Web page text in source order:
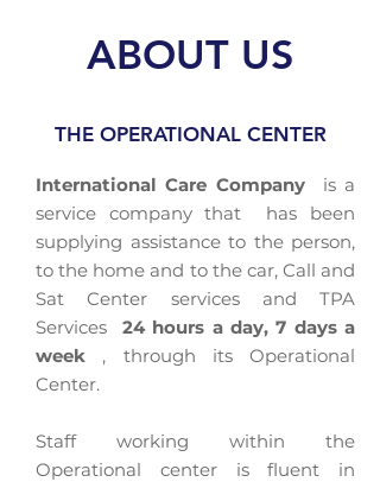
ABOUT US
THE OPERATIONAL CENTER
International Care Company
is a
service company that
has been
supplying assistance to the person,
to the home and to the car, Call and
Sat Center services and TPA
Services
24 hours a day, 7 days a
week , through its Operational
Center.
Staff working within the
Operational center is fluent in